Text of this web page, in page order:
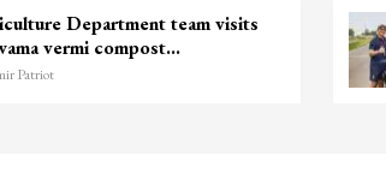
Top Lashkar commander Zakir Ganie
killed in Shopian…
Kashmir Patriot